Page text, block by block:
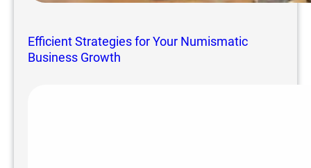
Efficient Strategies for Your Numismatic
Business Growth